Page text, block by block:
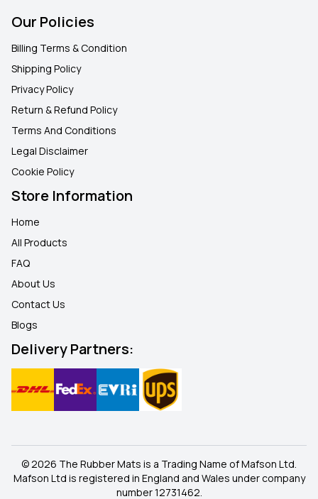
Our Policies
Billing Terms & Condition
Shipping Policy
Privacy Policy
Return & Refund Policy
Terms And Conditions
Legal Disclaimer
Cookie Policy
Store Information
Home
All Products
FAQ
About Us
Contact Us
Blogs
Delivery Partners:
© 2026 The Rubber Mats is a Trading Name of Mafson Ltd.
Mafson Ltd is registered in England and Wales under company
number 12731462.